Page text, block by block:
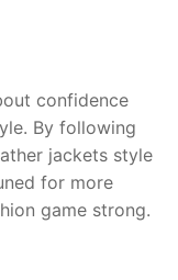
confidence
By following
jackets style
for more
game strong.